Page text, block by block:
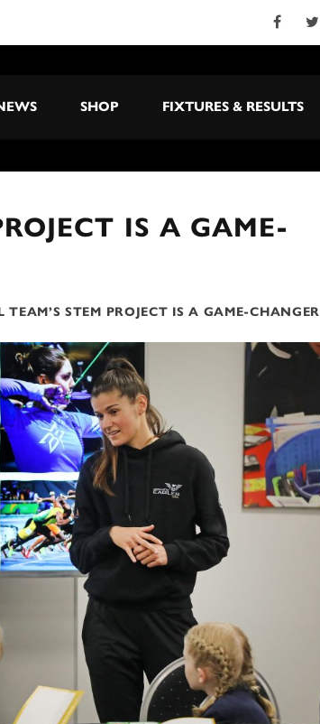
SHOP FIXTURES & RESULTS
IS A GAME-
TEAM’S STEM PROJECT IS A GAME-CHANGER